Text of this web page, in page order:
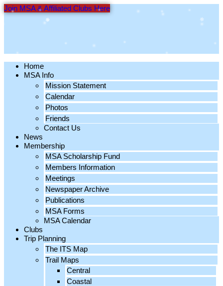
Skip
to
Join MSA & Affiliated Clubs Here
Home
MSA Info
Mission Statement
Calendar
Photos
Friends
Contact Us
News
Membership
MSA Scholarship Fund
Members Information
Meetings
Newspaper Archive
Publications
MSA Forms
MSA Calendar
Clubs
Trip Planning
The ITS Map
Trail Maps
Central
Coastal